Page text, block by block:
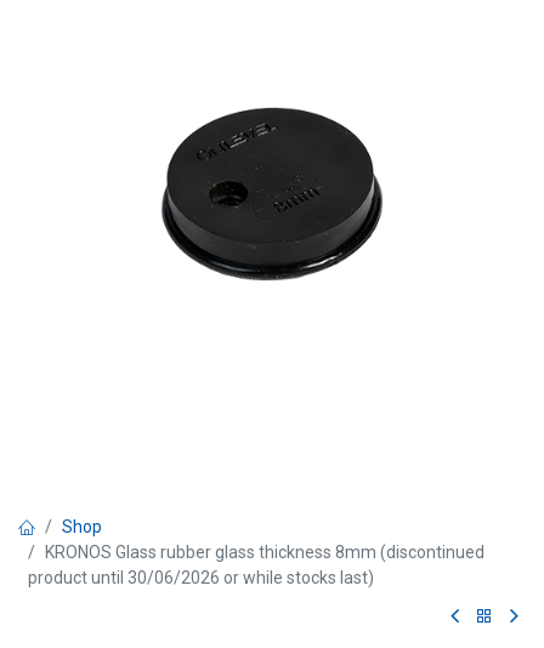
Shop
KRONOS Glass rubber glass thickness 8mm (discontinued
product until 30/06/2026 or while stocks last)